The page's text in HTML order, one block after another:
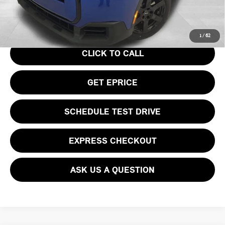
1 / 62
Your Price
CLICK TO CALL
GET EPRICE
SCHEDULE TEST DRIVE
EXPRESS CHECKOUT
ASK US A QUESTION